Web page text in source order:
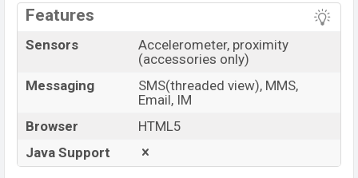
Features
Sensors
Accelerometer, proximity
(accessories only)
Messaging
SMS(threaded view), MMS,
Email, IM
Browser
HTML5
Java Support